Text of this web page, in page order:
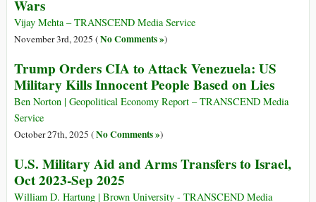
Wars
Vijay Mehta – TRANSCEND Media Service
November 3rd, 2025 (No Comments »)
Trump Orders CIA to Attack Venezuela: US
Military Kills Innocent People Based on Lies
Ben Norton | Geopolitical Economy Report – TRANSCEND Media
Service
October 27th, 2025 (No Comments »)
U.S. Military Aid and Arms Transfers to Israel,
Oct 2023-Sep 2025
William D. Hartung | Brown University - TRANSCEND Media